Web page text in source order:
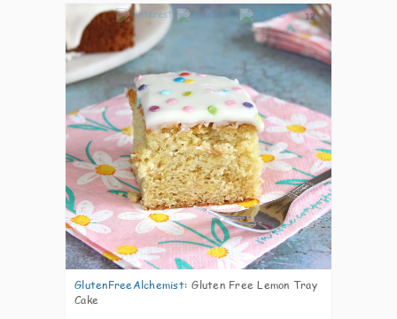
12
GlutenFreeAlchemist: Gluten Free Lemon Tray
Cake